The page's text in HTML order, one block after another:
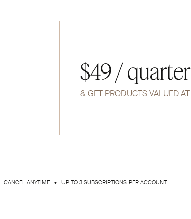
$49 / quarter
& GET PRODUCTS VALUED AT
ANYTIME • UP TO 3 SUBSCRIPTIONS PER ACCOUNT